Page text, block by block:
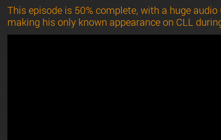
This episode is 50% complete, with a huge
making his only known appearance on CLL